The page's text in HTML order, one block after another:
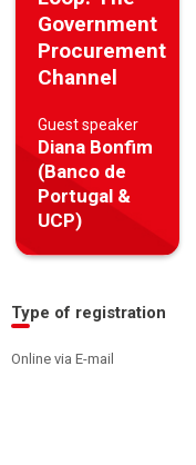
Government
Procurement
Channel
Guest speaker
Diana Bonfim
(Banco de
Portugal &
UCP)
Type of registration
Online via E-mail